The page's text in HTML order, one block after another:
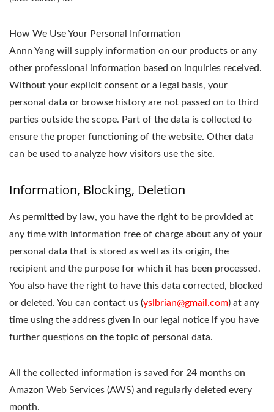
How We Use Your Personal Information
Annn Yang will supply information on our products or any
other professional information based on inquiries received.
Without your explicit consent or a legal basis, your
personal data or browse history are not passed on to third
parties outside the scope. Part of the data is collected to
ensure the proper functioning of the website. Other data
can be used to analyze how visitors use the site.
Information, Blocking, Deletion
As permitted by law, you have the right to be provided at
any time with information free of charge about any of your
personal data that is stored as well as its origin, the
recipient and the purpose for which it has been processed.
You also have the right to have this data corrected, blocked
or deleted. You can contact us (yslbrian@gmail.com) at any
time using the address given in our legal notice if you have
further questions on the topic of personal data.
All the collected information is saved for 24 months on
Amazon Web Services (AWS) and regularly deleted every
month.